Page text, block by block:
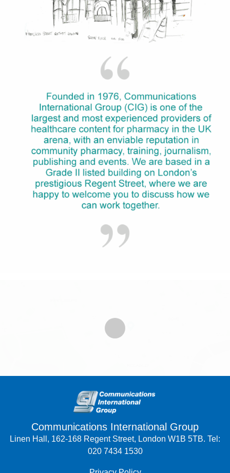
Communications International Group
Linen Hall, 162-168 Regent Street, London W1B 5TB. Tel:
020 7434 1530